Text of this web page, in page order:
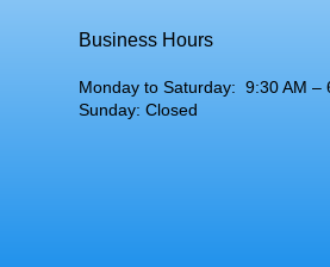
Business Hours
Monday to Saturday: 9:30 AM –
Sunday: Closed